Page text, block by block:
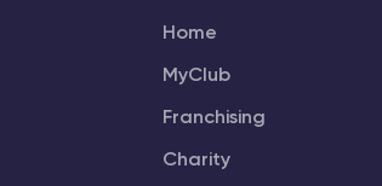
Home
MyClub
Franchising
Charity